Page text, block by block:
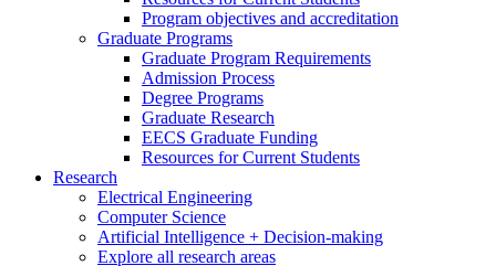
Program objectives and accreditation
Graduate Programs
Graduate Program Requirements
Admission Process
Degree Programs
Graduate Research
EECS Graduate Funding
Resources for Current Students
Research
Electrical Engineering
Computer Science
Artificial Intelligence + Decision-making
Explore all research areas